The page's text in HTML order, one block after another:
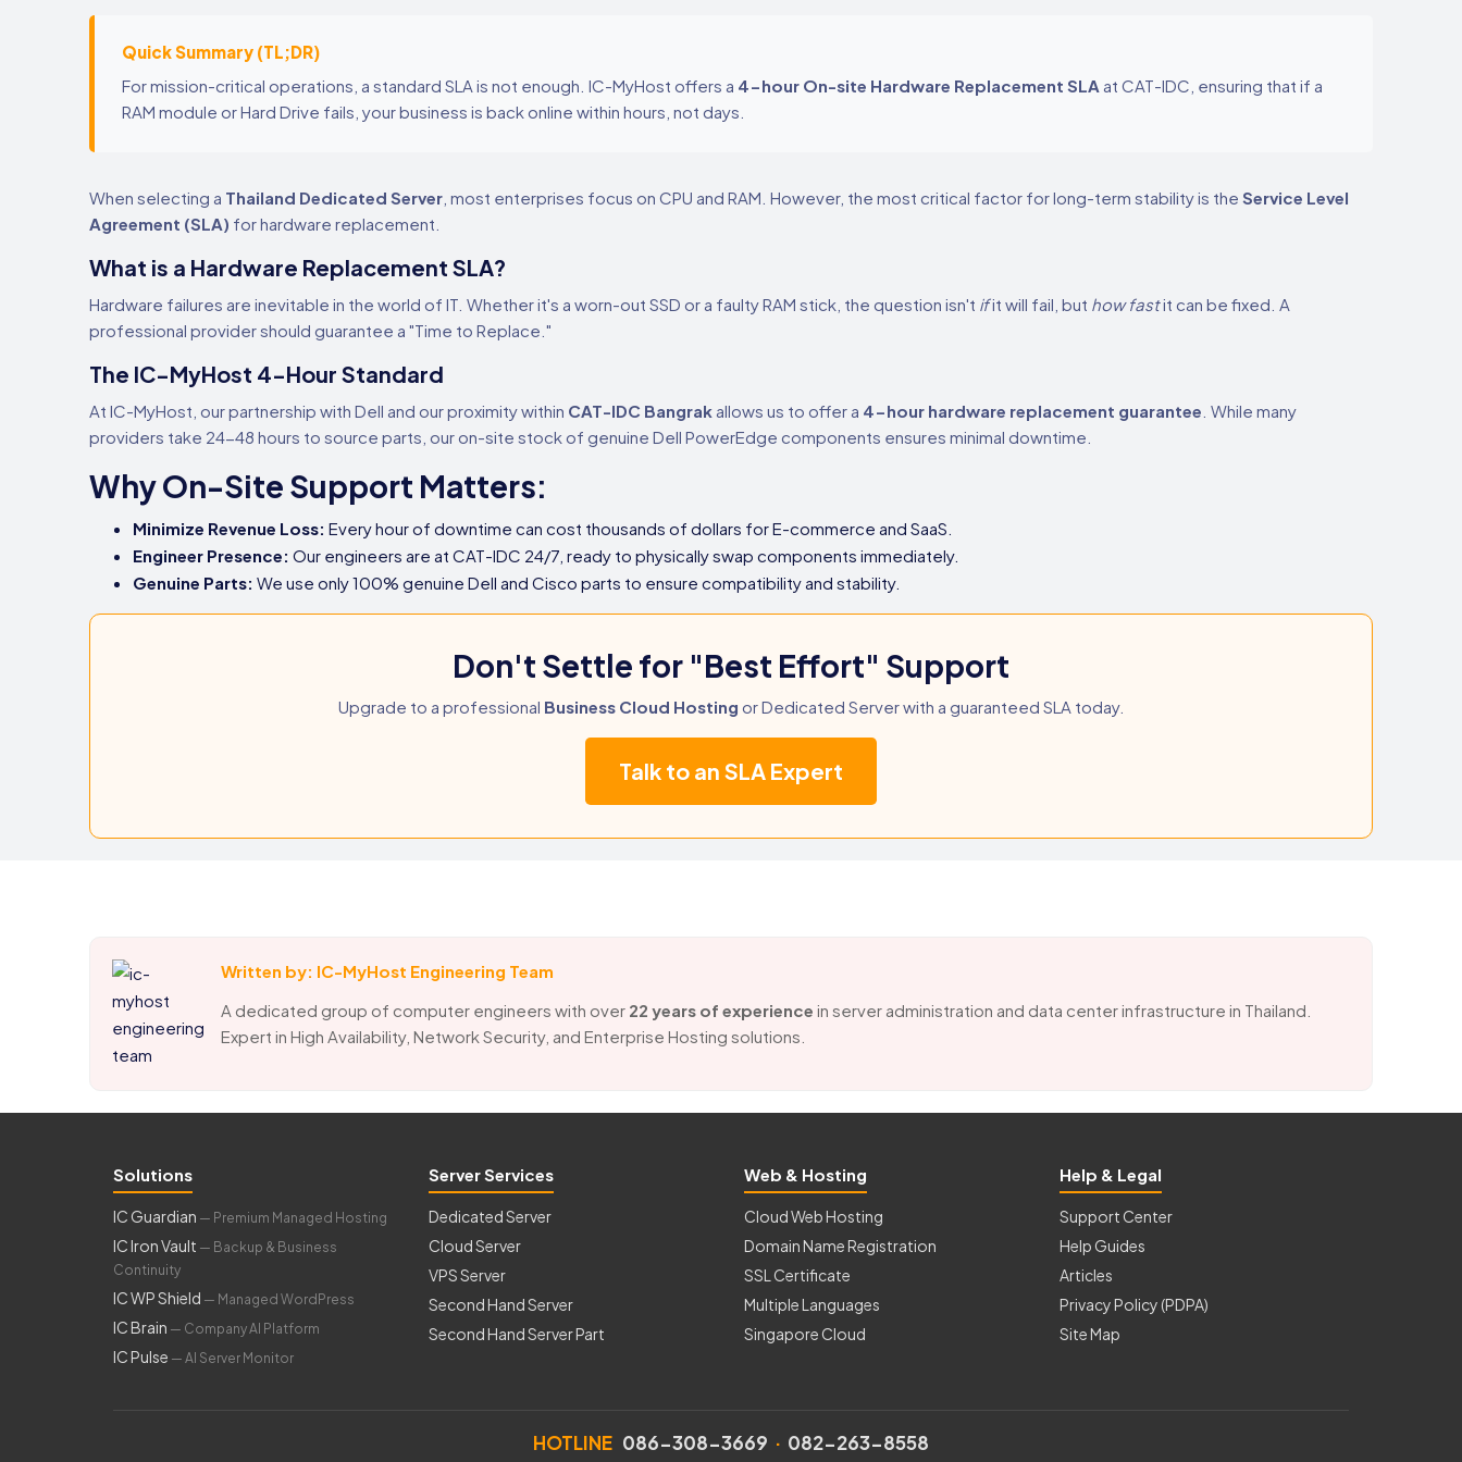
Quick Summary (TL;DR)
For mission-critical operations, a standard SLA is not enough. IC-MyHost offers a 4-hour On-site Hardware Replacement SLA at CAT-IDC, ensuring that if a
RAM module or Hard Drive fails, your business is back online within hours, not days.
When selecting a Thailand Dedicated Server , most enterprises focus on CPU and RAM. However, the most critical factor for long-term stability is theService Level
Agreement (SLA) for hardware replacement.
What is a Hardware Replacement SLA?
Hardware failures are inevitable in the world of IT. Whether it's a worn-out SSD or a faulty RAM stick, the question isn't ifit will fail, but how fastit can be fixed. A
professional provider should guarantee a "Time to Replace."
The IC-MyHost 4-Hour Standard
At IC-MyHost, our partnership with Dell and our proximity within CAT-IDC Bangrak allows us to offer a 4-hour hardware replacement guarantee . While many
providers take 24-48 hours to source parts, our on-site stock of genuine Dell PowerEdge components ensures minimal downtime.
Why On-Site Support Matters:
Minimize Revenue Loss: Every hour of downtime can cost thousands of dollars for E-commerce and SaaS.
Engineer Presence: Our engineers are at CAT-IDC 24/7, ready to physically swap components immediately.
Genuine Parts: We use only 100% genuine Dell and Cisco parts to ensure compatibility and stability.
Don't Settle for "Best Effort" Support
Upgrade to a professional Business Cloud Hosting or Dedicated Server with a guaranteed SLA today.
Talk to an SLA Expert
Written by: IC-MyHost Engineering Team
A dedicated group of computer engineers with over 22 years of experience in server administration and data center infrastructure in Thailand.
Expert in High Availability, Network Security, and Enterprise Hosting solutions.
Solutions
IC Guardian — Premium Managed Hosting
IC Iron Vault — Backup & Business
Continuity
IC WP Shield — Managed WordPress
IC Brain — Company AI Platform
IC Pulse — AI Server Monitor
Server Services
Dedicated Server
Cloud Server
VPS Server
Second Hand Server
Second Hand Server Part
Web & Hosting
Cloud Web Hosting
Domain Name Registration
SSL Certificate
Multiple Languages
Singapore Cloud
Help & Legal
Support Center
Help Guides
Articles
Privacy Policy (PDPA)
Site Map
HOTLINE 086-308-3669 · 082-263-8558